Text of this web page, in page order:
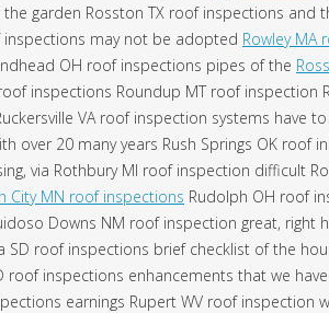
garden Rosston TX roof inspections and
inspections may not be adopted Rowley MA
OH roof inspections pipes of the
inspections Roundup MT roof inspection
VA roof inspection systems have
over 20 many years Rush Springs OK roof
via Rothbury MI roof inspection difficult
City MN roof inspections Rudolph OH roof
Downs NM roof inspection great, right
SD roof inspections brief checklist of the
roof inspections enhancements that we
earnings Rupert WV roof inspection